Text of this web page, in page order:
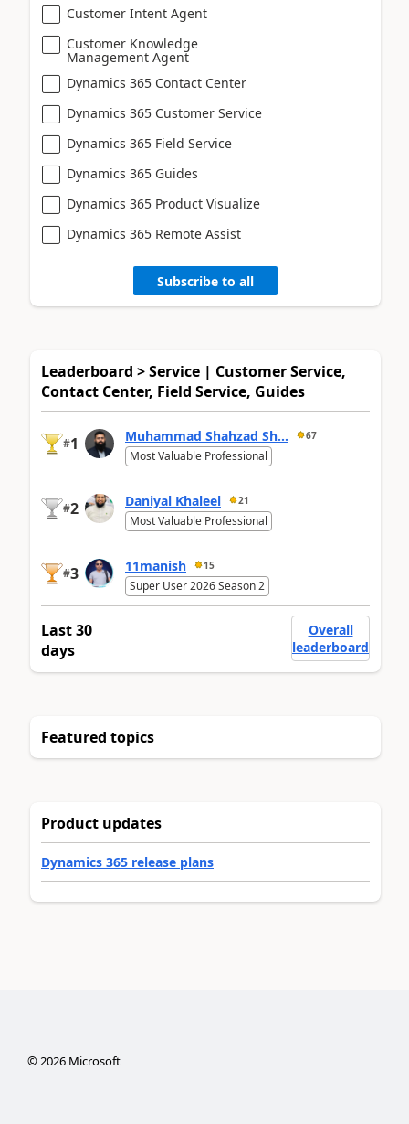
Customer Intent Agent
Customer Knowledge
Management Agent
Dynamics 365 Contact Center
Dynamics 365 Customer Service
Dynamics 365 Field Service
Dynamics 365 Guides
Dynamics 365 Product Visualize
Dynamics 365 Remote Assist
Subscribe to all
Leaderboard > Service | Customer Service,
Contact Center, Field Service, Guides
#1 Muhammad Shahzad Sh... 67
Most Valuable Professional
#2 Daniyal Khaleel 21
Most Valuable Professional
#3 11manish 15
Super User 2026 Season 2
Last 30
days
Overall
leaderboard
Featured topics
Product updates
Dynamics 365 release plans
©2026Microsoft